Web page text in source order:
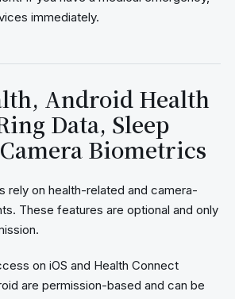
immediately.
Android Health
Data, Sleep
Biometrics
rely on health-related and camera-
These features are optional and only
on iOS and Health Connect
are permission-based and can be